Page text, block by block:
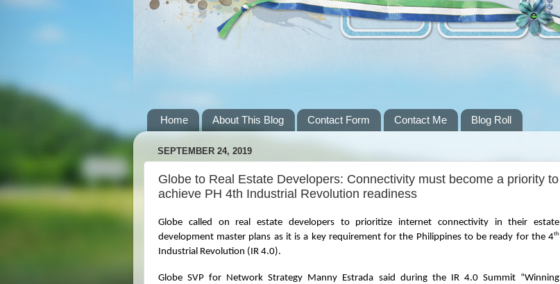
Home About This Blog Contact Form Contact Me Blog Roll
SEPTEMBER 24, 2019
Globe to Real Estate Developers: Connectivity must become a priority to
achieve PH 4th Industrial Revolution readiness
Globe called on real estate developers to prioritize internet connectivity in their estate
development master plans as it is a key requirement for the Philippines to be ready for the 4th
Industrial Revolution (IR 4.0).
Globe SVP for Network Strategy Manny Estrada said during the IR 4.0 Summit “Winning